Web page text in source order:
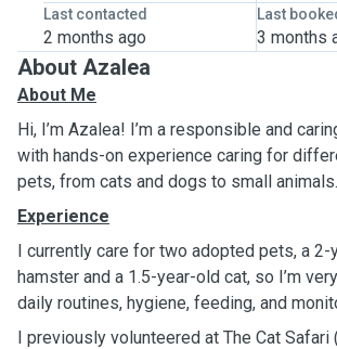
Last contacted
2 months ago
Last
3 months
About Azalea
About Me
Hi, I’m Azalea! I’m a responsible and
with hands-on experience caring for
pets, from cats and dogs to small animals.
Experience
I currently care for two adopted pets, a 2-
hamster and a 1.5-year-old cat, so I’m
daily routines, hygiene, feeding, and
I previously volunteered at The Cat